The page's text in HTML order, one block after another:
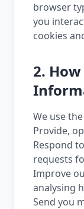
browser
you
cookies
2.
We use
Provide,
Respond
requests
Improve
analysing
Send you